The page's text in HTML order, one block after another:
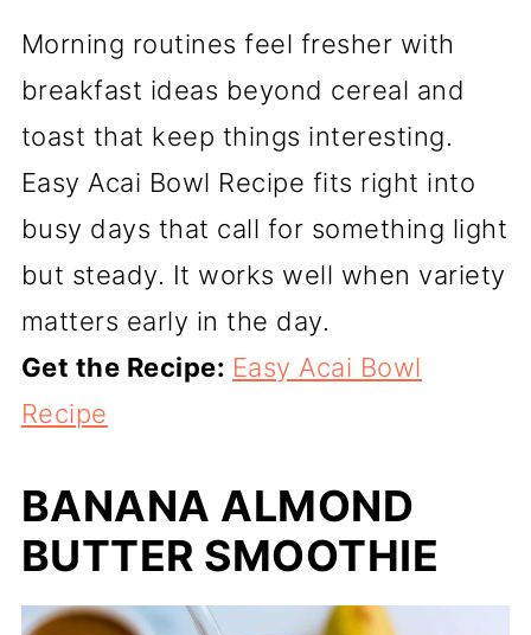
Morning routines feel fresher with
breakfast ideas beyond cereal and
toast that keep things interesting.
Easy Acai Bowl Recipe fits right into
busy days that call for something light
but steady. It works well when variety
matters early in the day.
Get the Recipe: Easy Acai Bowl
Recipe
BANANA ALMOND
BUTTER SMOOTHIE